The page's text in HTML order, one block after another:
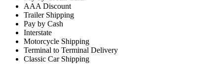
AAA Discount
Trailer Shipping
Pay by Cash
Interstate
Motorcycle Shipping
Terminal to Terminal Delivery
Classic Car Shipping